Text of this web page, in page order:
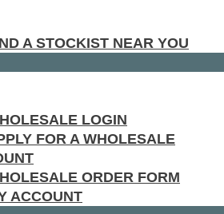
A STOCKIST NEAR YOU
LOGIN
FOR A WHOLESALE
ORDER FORM
ACCOUNT